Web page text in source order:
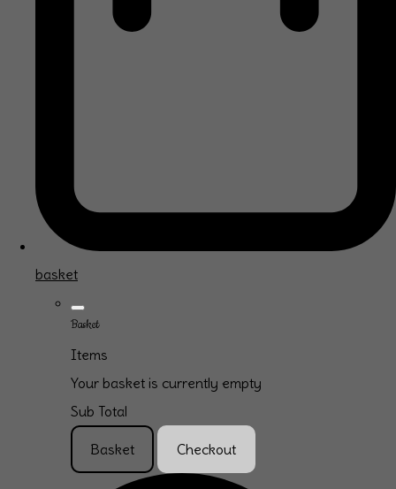
basket
Basket
Items
Your basket is currently empty
Sub Total
Basket Checkout